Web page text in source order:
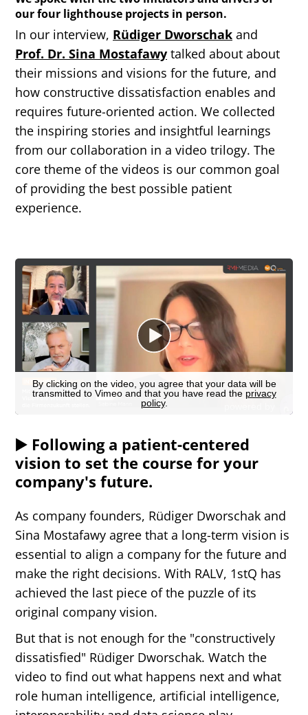
our four lighthouse projects in person.
In our interview, Rüdiger Dworschak and
Prof. Dr. Sina Mostafawy talked about about
their missions and visions for the future, and
how constructive dissatisfaction enables and
requires future-oriented action. We collected
the inspiring stories and insightful learnings
from our collaboration in a video trilogy. The
core theme of the videos is our common goal
of providing the best possible patient
experience.
▶️ Following a patient-centered
vision to set the course for your
company's future.
As company founders, Rüdiger Dworschak and
Sina Mostafawy agree that a long-term vision is
essential to align a company for the future and
make the right decisions. With RALV, 1stQ has
achieved the last piece of the puzzle of its
original company vision.
But that is not enough for the "constructively
dissatisfied" Rüdiger Dworschak. Watch the
video to find out what happens next and what
role human intelligence, artificial intelligence,
Text-to-Speech
Bookmark
Share